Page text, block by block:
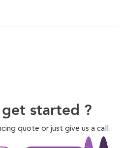
started ?
quote or just give us a call.